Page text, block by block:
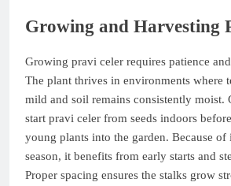
Growing and Harvesting
Growing pravi celer requires patience
The plant thrives in environments where
mild and soil remains consistently moist.
start pravi celer from seeds indoors
young plants into the garden. Because
season, it benefits from early starts and
Proper spacing ensures the stalks grow